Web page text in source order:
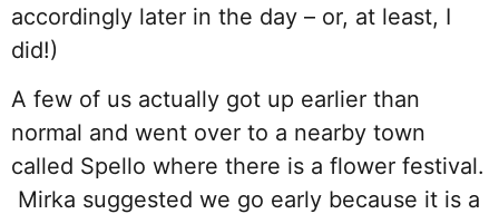
accordingly later in the day – or, at least, I
did!)
A few of us actually got up earlier than
normal and went over to a nearby town
called Spello where there is a flower festival.
Mirka suggested we go early because it is a